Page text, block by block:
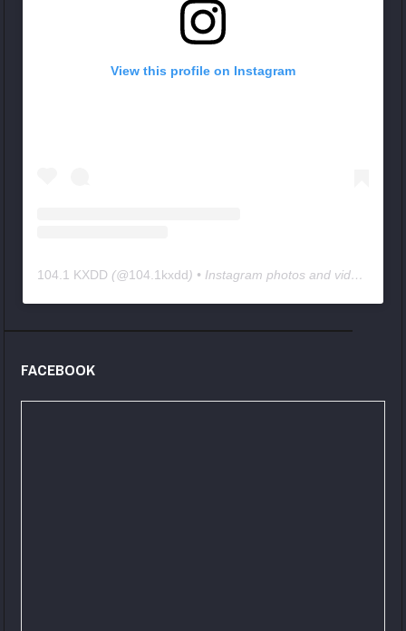
View this profile on Instagram
104.1 KXDD (@104.1kxdd) • Instagram photos and videos
FACEBOOK